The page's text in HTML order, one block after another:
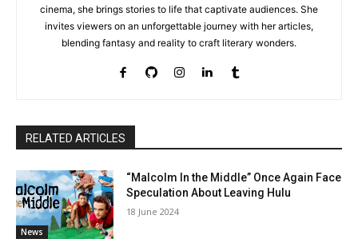
cinema, she brings stories to life that captivate audiences. She
invites viewers on an unforgettable journey with her articles,
blending fantasy and reality to craft literary wonders.
RELATED ARTICLES
News
“Malcolm In the Middle” Once Again Face
Speculation About Leaving Hulu
18 June 2024